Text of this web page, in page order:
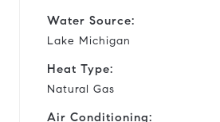
Water Source:
Lake Michigan
Heat Type:
Natural Gas
Air Conditioning: